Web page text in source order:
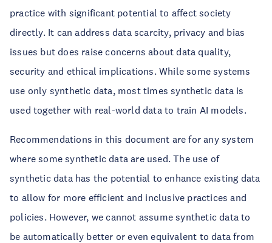
practice with significant potential to affect society
directly. It can address data scarcity, privacy and bias
issues but does raise concerns about data quality,
security and ethical implications. While some systems
use only synthetic data, most times synthetic data is
used together with real-world data to train AI models.
Recommendations in this document are for any system
where some synthetic data are used. The use of
synthetic data has the potential to enhance existing data
to allow for more efficient and inclusive practices and
policies. However, we cannot assume synthetic data to
be automatically better or even equivalent to data from